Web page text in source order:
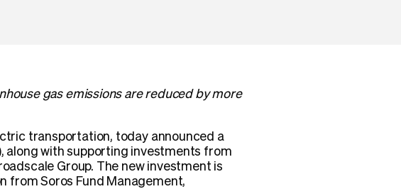
gas emissions are reduced by more
transportation, today announced a
along with supporting investments from
Group. The new investment is
from Soros Fund Management,